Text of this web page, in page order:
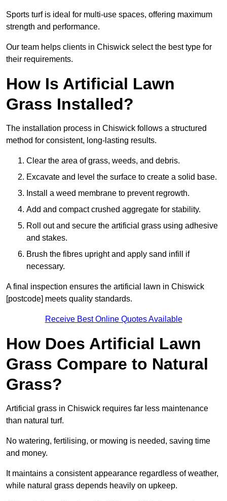
Sports turf is ideal for multi-use spaces, offering maximum
strength and performance.
Our team helps clients in Chiswick select the best type for
their requirements.
How Is Artificial Lawn
Grass Installed?
The installation process in Chiswick follows a structured
method for consistent, long-lasting results.
Clear the area of grass, weeds, and debris.
Excavate and level the surface to create a solid base.
Install a weed membrane to prevent regrowth.
Add and compact crushed aggregate for stability.
Roll out and secure the artificial grass using adhesive
and stakes.
Brush the fibres upright and apply sand infill if
necessary.
A final inspection ensures the artificial lawn in Chiswick
[postcode] meets quality standards.
Receive Best Online Quotes Available
How Does Artificial Lawn
Grass Compare to Natural
Grass?
Artificial grass in Chiswick requires far less maintenance
than natural turf.
No watering, fertilising, or mowing is needed, saving time
and money.
It maintains a consistent appearance regardless of weather,
while natural grass depends heavily on upkeep.